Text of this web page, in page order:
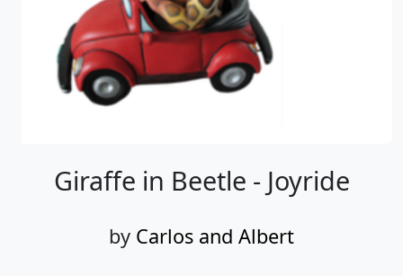
Giraffe in Beetle - Joyride
by Carlos and Albert